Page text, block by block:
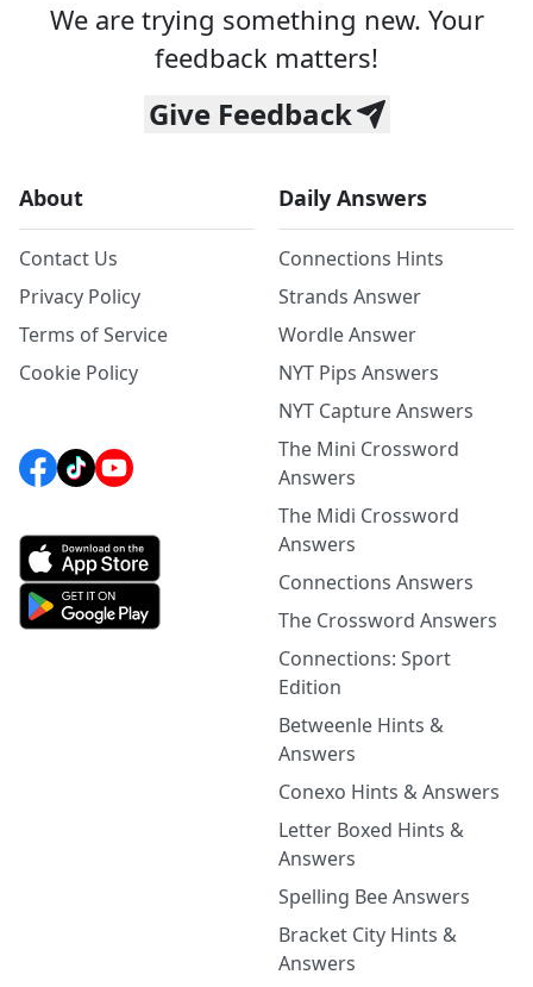
We are trying something new. Your
feedback matters!
Give Feedback
About
Contact Us
Privacy Policy
Terms of Service
Cookie Policy
Daily Answers
Connections Hints
Strands Answer
Wordle Answer
NYT Pips Answers
NYT Capture Answers
The Mini Crossword
Answers
The Midi Crossword
Answers
Connections Answers
The Crossword Answers
Connections: Sport
Edition
Betweenle Hints &
Answers
Conexo Hints & Answers
Letter Boxed Hints &
Answers
Spelling Bee Answers
Bracket City Hints &
Answers